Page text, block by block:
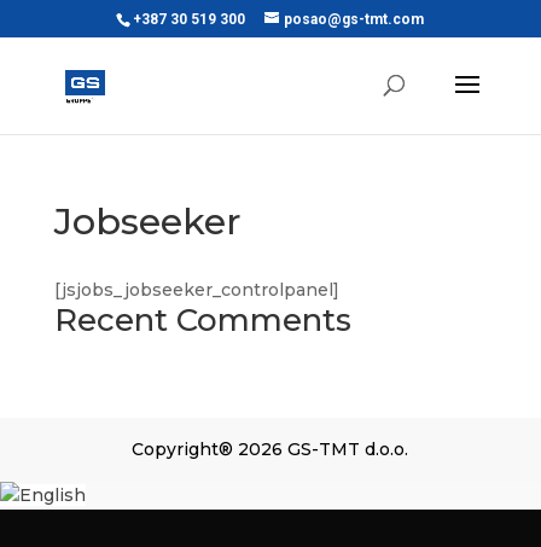
+387 30 519 300 posao@gs-tmt.com
Jobseeker
[jsjobs_jobseeker_controlpanel]
Recent Comments
Copyright® 2026 GS-TMT d.o.o.